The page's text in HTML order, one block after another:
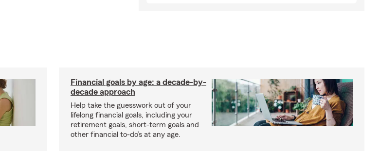
Financial goals by age: a decade-by-
decade approach
Help take the guesswork out of your
lifelong financial goals, including your
retirement goals, short-term goals and
other financial to-do’s at any age.